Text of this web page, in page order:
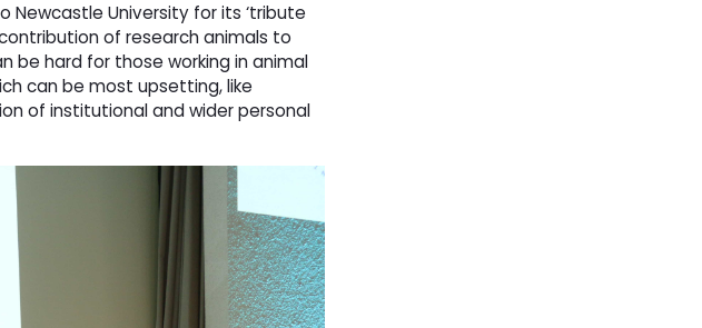
Newcastle University for its ‘tribute
of research animals to
be hard for those working in animal
can be most upsetting, like
of institutional and wider personal